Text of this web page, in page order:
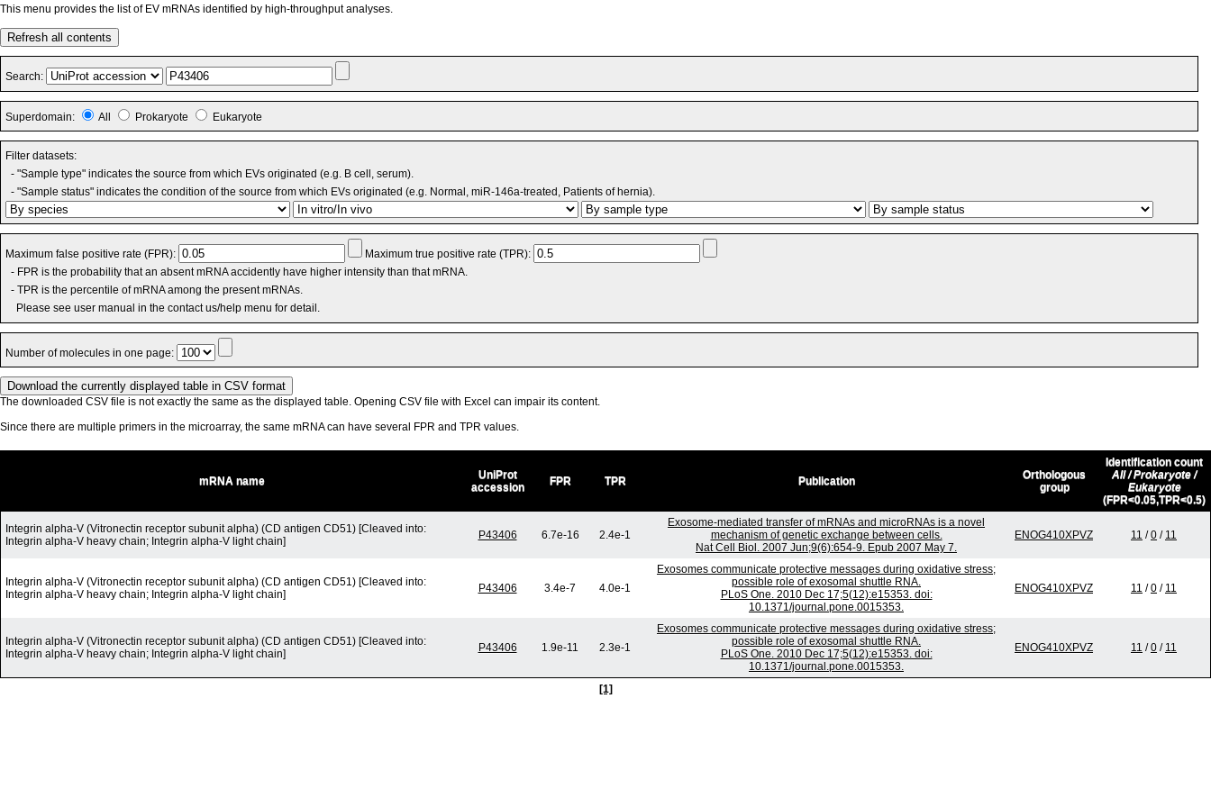
This menu provides the list of EV mRNAs identified by high-throughput analyses.
Refresh all contents
Search:
Superdomain: All Prokaryote Eukaryote
Filter datasets:
- "Sample type" indicates the source from which EVs originated (e.g. B cell, serum).
- "Sample status" indicates the condition of the source from which EVs originated (e.g. Normal, miR-146a-treated, Patients of hernia).
Maximum false positive rate (FPR):
Maximum true positive rate (TPR):
- FPR is the probability that an absent mRNA accidently have higher intensity than that mRNA.
- TPR is the percentile of mRNA among the present mRNAs.
Please see user manual in the contact us/help menu for detail.
Number of molecules in one page:
The downloaded CSV file is not exactly the same as the displayed table. Opening CSV file with Excel can impair its content.
Since there are multiple primers in the microarray, the same mRNA can have several FPR and TPR values.
mRNA name
UniProt
accession
FPR TPR Publication
Orthologous
group
Identification count
All / Prokaryote /
Eukaryote
(FPR<0.05,TPR<0.5)
Integrin alpha-V (Vitronectin receptor subunit alpha) (CD antigen CD51) [Cleaved into:
Integrin alpha-V heavy chain; Integrin alpha-V light chain]
P43406 6.7e-16 2.4e-1
Exosome-mediated transfer of mRNAs and microRNAs is a novel
mechanism of genetic exchange between cells.
Nat Cell Biol. 2007 Jun;9(6):654-9. Epub 2007 May 7.
ENOG410XPVZ 11 /0 / 11
Integrin alpha-V (Vitronectin receptor subunit alpha) (CD antigen CD51) [Cleaved into:
Integrin alpha-V heavy chain; Integrin alpha-V light chain]
P43406 3.4e-7 4.0e-1
Exosomes communicate protective messages during oxidative stress;
possible role of exosomal shuttle RNA.
PLoS One. 2010 Dec 17;5(12):e15353. doi:
10.1371/journal.pone.0015353.
ENOG410XPVZ 11 /0 / 11
Integrin alpha-V (Vitronectin receptor subunit alpha) (CD antigen CD51) [Cleaved into:
Integrin alpha-V heavy chain; Integrin alpha-V light chain]
P43406 1.9e-11 2.3e-1
Exosomes communicate protective messages during oxidative stress;
possible role of exosomal shuttle RNA.
PLoS One. 2010 Dec 17;5(12):e15353. doi:
10.1371/journal.pone.0015353.
ENOG410XPVZ 11 /0 / 11
[1]